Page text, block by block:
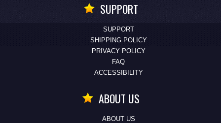
SUPPORT
SUPPORT
SHIPPING POLICY
PRIVACY POLICY
FAQ
ACCESSIBILITY
ABOUT US
ABOUT US